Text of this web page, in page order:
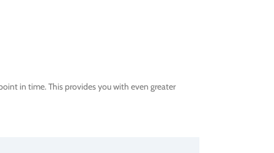
in time. This provides you with even greater